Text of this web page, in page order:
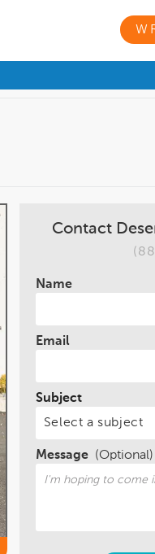
Contact
Name
Email
Subject
Message (Optional)